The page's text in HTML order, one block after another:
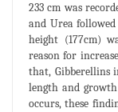
233 cm was
and Urea
height (177cm)
reason for
that, Gibberellins
length and
occurs, these